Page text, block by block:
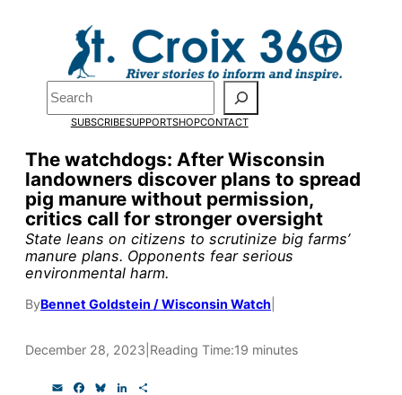
Search
SUBSCRIBESUPPORTSHOPCONTACT
The watchdogs: After Wisconsin
landowners discover plans to spread
pig manure without permission,
critics call for stronger oversight
State leans on citizens to scrutinize big farms’
manure plans. Opponents fear serious
environmental harm.
ByBennet Goldstein / Wisconsin Watch
December 28, 2023 Reading Time:19 minutes
Pardon the pop-up!
We need23 new
monthly supporters
by the end of Julyto
fund our outreach,
research, and
reporting.
Please help us reach